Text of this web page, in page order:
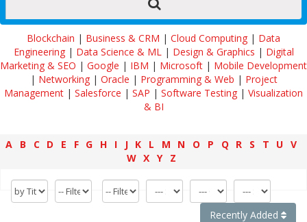
Blockchain | Business & CRM | Cloud Computing | Data
Engineering| Data Science & ML| Design & Graphics | Digital
Marketing & SEO | Google | IBM | Microsoft | Mobile Development
| Networking| Oracle | Programming & Web | Project
Management | Salesforce | SAP | Software Testing | Visualization
& BI
A B C D E F G H I J K L M N O P Q R S T U V
W X Y Z
Recently Added